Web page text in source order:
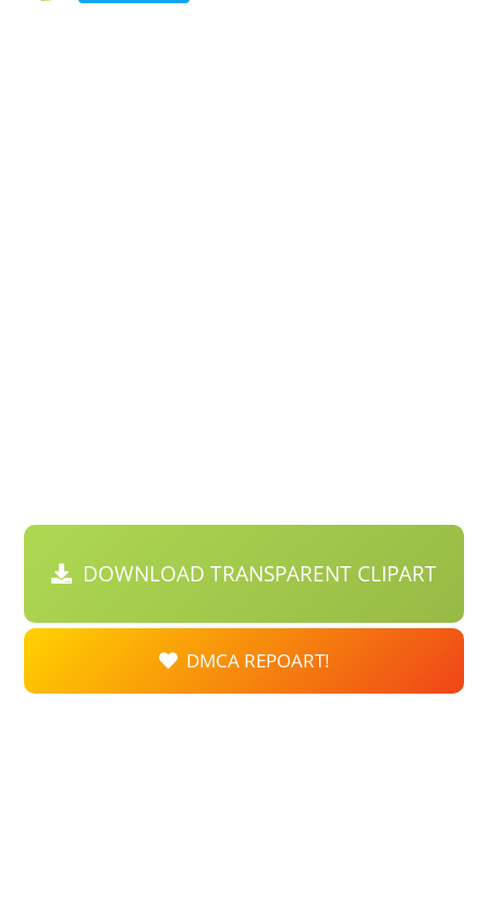
DOWNLOAD TRANSPARENT CLIPART
DMCA REPOART!